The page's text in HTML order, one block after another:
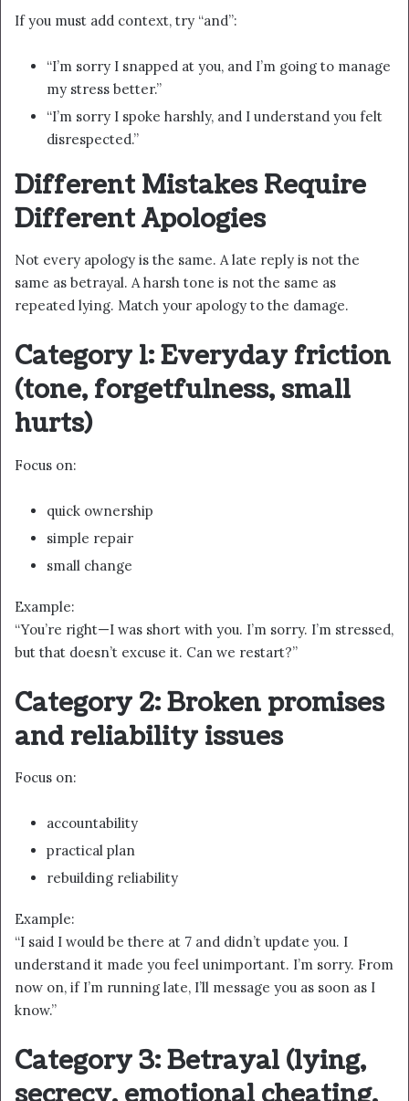
If you must add context, try “and”:
“I’m sorry I snapped at you, and I’m going to manage
my stress better.”
“I’m sorry I spoke harshly, and I understand you felt
disrespected.”
Different Mistakes Require
Different Apologies
Not every apology is the same. A late reply is not the
same as betrayal. A harsh tone is not the same as
repeated lying. Match your apology to the damage.
Category 1: Everyday friction
(tone, forgetfulness, small
hurts)
Focus on:
quick ownership
simple repair
small change
Example:
“You’re right—I was short with you. I’m sorry. I’m stressed,
but that doesn’t excuse it. Can we restart?”
Category 2: Broken promises
and reliability issues
Focus on:
accountability
practical plan
rebuilding reliability
Example:
“I said I would be there at 7 and didn’t update you. I
understand it made you feel unimportant. I’m sorry. From
now on, if I’m running late, I’ll message you as soon as I
know.”
Category 3: Betrayal (lying,